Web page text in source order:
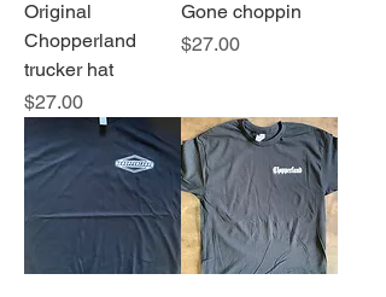
Original
Chopperland
trucker hat
Price
$27.00
Gone choppin
Price
$27.00